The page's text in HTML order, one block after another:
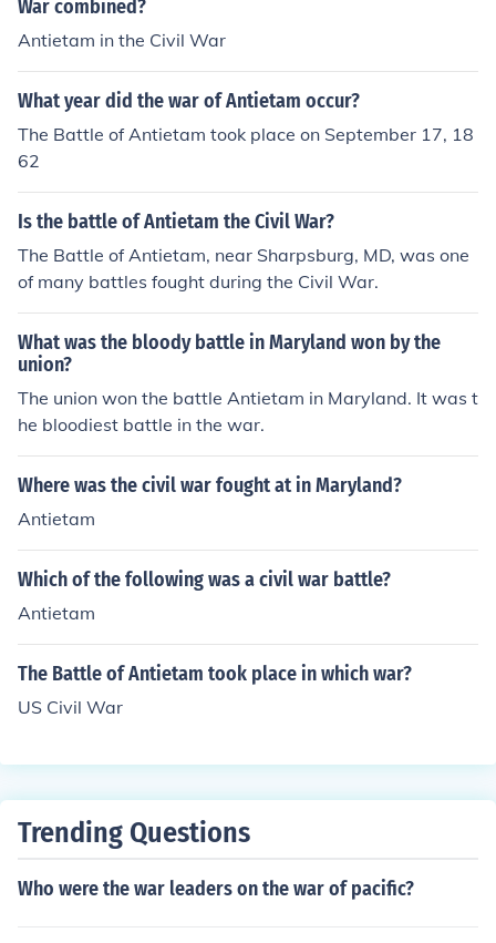
War combined?
Antietam in the Civil War
What year did the war of Antietam occur?
The Battle of Antietam took place on September 17, 18
62
Is the battle of Antietam the Civil War?
The Battle of Antietam, near Sharpsburg, MD, was one
of many battles fought during the Civil War.
What was the bloody battle in Maryland won by the
union?
The union won the battle Antietam in Maryland. It was t
he bloodiest battle in the war.
Where was the civil war fought at in Maryland?
Antietam
Which of the following was a civil war battle?
Antietam
The Battle of Antietam took place in which war?
US Civil War
Trending Questions
Who were the war leaders on the war of pacific?